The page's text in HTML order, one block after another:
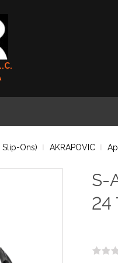
Slip-Ons) AKRAPOVIC
S-
24